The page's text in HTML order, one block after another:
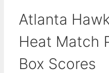
Atlanta
Heat Match
Box Scores